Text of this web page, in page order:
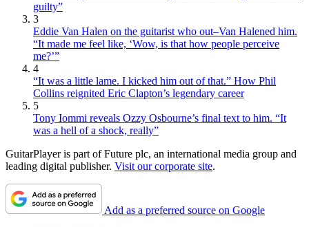
guilty”
3
Eddie Van Halen on the guitarist who out–Van Halened him.
“It made me feel like, ‘Wow, is that how people perceive
me?’”
4
“It was a little lame. I kicked him out of that.” How Phil
Collins reignited Eric Clapton’s legendary career
5
Tony Iommi reveals Ozzy Osbourne’s final text to him. “It
was a hell of a shock, really”
GuitarPlayer is part of Future plc, an international media group and
leading digital publisher. Visit our corporate site.
Add as a preferred source on Google